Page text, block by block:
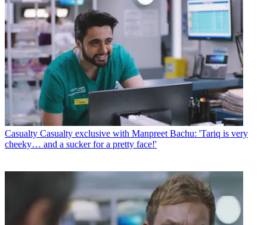
Casualty Casualty exclusive with Manpreet Bachu: 'Tariq is very
cheeky… and a sucker for a pretty face!'